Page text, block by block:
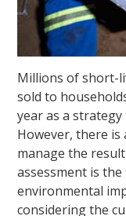
Millions of short-
sold to
year as a strategy
However, there
manage the
assessment is
environmental
considering the